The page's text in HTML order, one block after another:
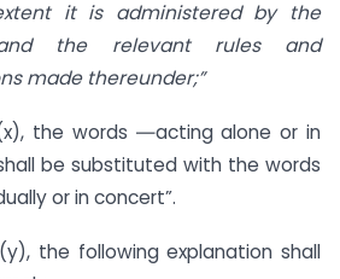
it is administered by the
the relevant rules and
made thereunder;”
the words ―acting alone or in
be substituted with the words
or in concert”.
the following explanation shall